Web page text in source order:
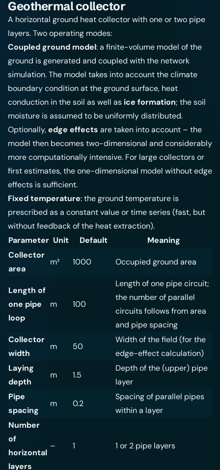
Geothermal collector
A horizontal ground heat collector with one or two pipe
layers. Two operating modes:
Coupled ground model: a finite-volume model of the
ground is generated and coupled with the network
simulation. The model takes into account the climate
boundary condition at the ground surface, heat
conduction in the soil as well as ice formation; the soil
moisture is assumed to be uniformly distributed.
Optionally,edge effects are taken into account – the
model then becomes two-dimensional and considerably
more computationally intensive. For large collectors or
first estimates, the one-dimensional model without edge
effects is sufficient.
Fixed temperature: the ground temperature is
prescribed as a constant value or time series (fast, but
without feedback of the heat extraction).
Parameter Unit Default
Meaning
Collector
area
m² 1000 Occupied ground area
Length of
one pipe
loop
m 100
Length of one pipe circuit;
the number of parallel
circuits follows from area
and pipe spacing
Collector
width
m 50
Width of the field (for the
edge-effect calculation)
Laying
depth
m 1.5
Depth of the (upper) pipe
layer
Pipe
spacing
m 0.2
Spacing of parallel pipes
within a layer
Number
of
horizontal
layers
– 1 1 or 2 pipe layers